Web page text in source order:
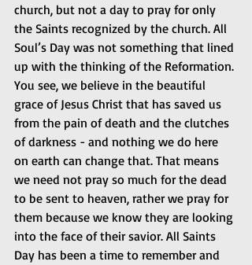
church, but not a day to pray for only
the Saints recognized by the church. All
Soul’s Day was not something that lined
up with the thinking of the Reformation.
You see, we believe in the beautiful
grace of Jesus Christ that has saved us
from the pain of death and the clutches
of darkness - and nothing we do here
on earth can change that. That means
we need not pray so much for the dead
to be sent to heaven, rather we pray for
them because we know they are looking
into the face of their savior. All Saints
Day has been a time to remember and